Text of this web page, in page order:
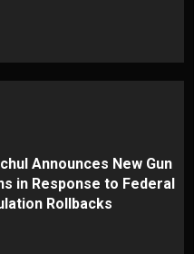
Announces New Gun
in Response to Federal
Rollbacks